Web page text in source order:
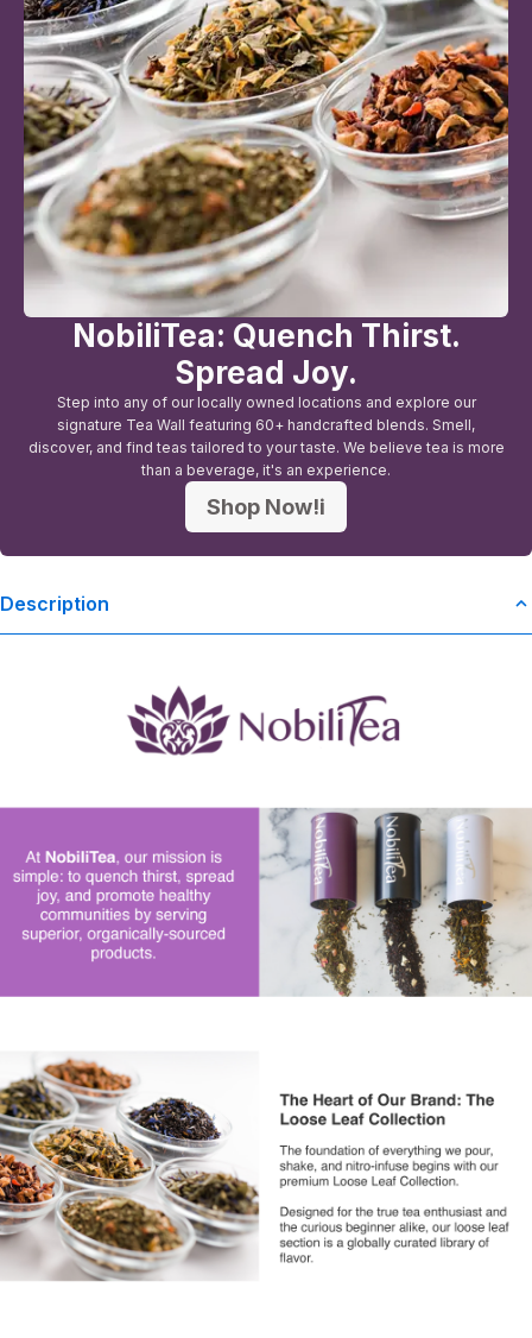
NobiliTea: Quench Thirst.
Spread Joy.
Step into any of our locally owned locations and explore our
signature Tea Wall featuring 60+ handcrafted blends. Smell,
discover, and find teas tailored to your taste. We believe tea is more
than a beverage, it's an experience.
Shop Now!i
Description